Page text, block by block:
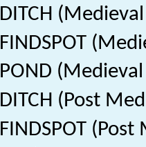
DITCH
FINDSPOT
POND
DITCH (Post
FINDSPOT